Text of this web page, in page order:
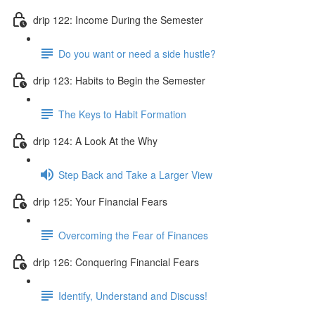
drip 122: Income During the Semester
Do you want or need a side hustle?
drip 123: Habits to Begin the Semester
The Keys to Habit Formation
drip 124: A Look At the Why
Step Back and Take a Larger View
drip 125: Your Financial Fears
Overcoming the Fear of Finances
drip 126: Conquering Financial Fears
Identify, Understand and Discuss!